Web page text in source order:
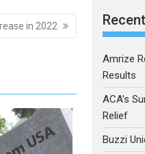
in 2022
Amrize
Results
ACA’s
Relief
Buzzi